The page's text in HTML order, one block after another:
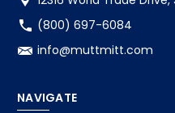
(800) 697-6084
info@muttmitt.com
NAVIGATE